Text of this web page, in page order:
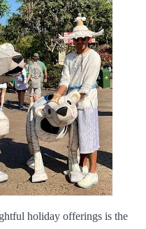
holiday offerings is the